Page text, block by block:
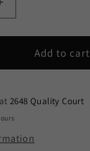
Increase
Estancia
Kadabra
Add to cart
at2648 Quality Court